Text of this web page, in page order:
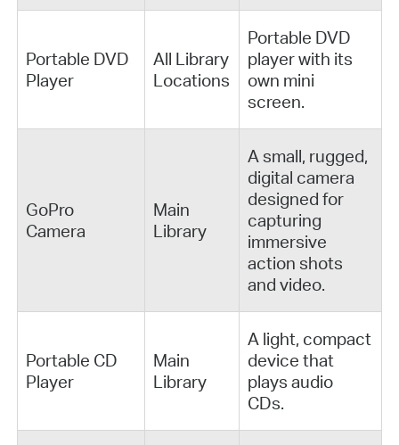
Portable DVD
Player
All Library
Locations
Portable DVD
player with its
own mini
screen.
GoPro
Camera
Main
Library
A small, rugged,
digital camera
designed for
capturing
immersive
action shots
and video.
Portable CD
Player
Main
Library
A light, compact
device that
plays audio
CDs.